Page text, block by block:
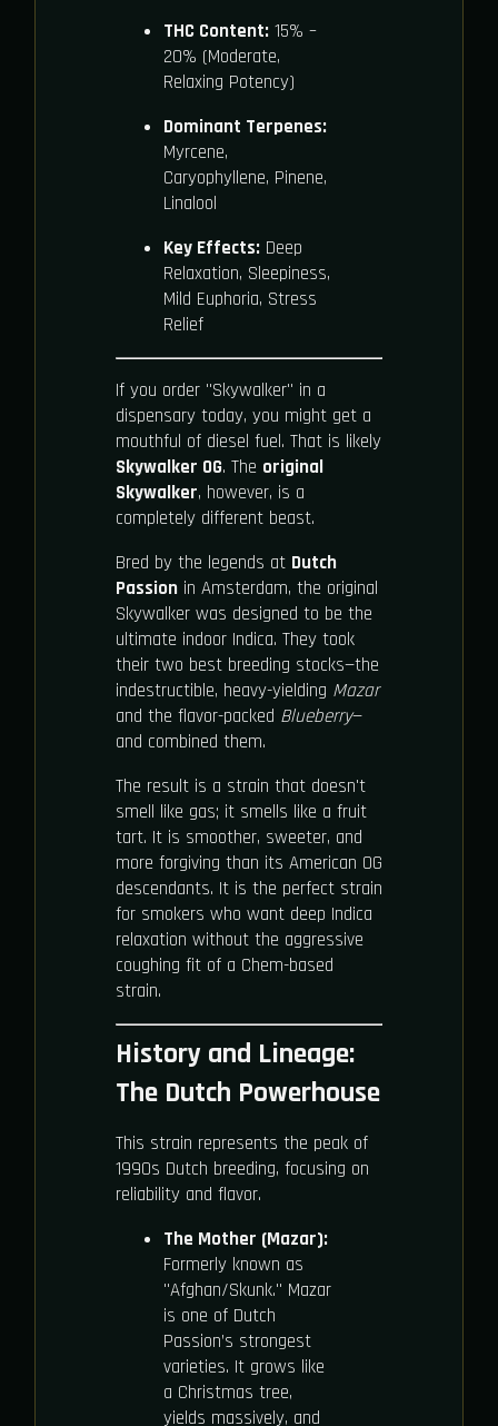
THC Content:15% –
20% (Moderate,
Relaxing Potency)
Dominant Terpenes:
Myrcene,
Caryophyllene, Pinene,
Linalool
Key Effects:Deep
Relaxation, Sleepiness,
Mild Euphoria, Stress
Relief
If you order "Skywalker" in a
dispensary today, you might get a
mouthful of diesel fuel. That is likely
Skywalker OG. The original
Skywalker, however, is a
completely different beast.
Bred by the legends at Dutch
Passion in Amsterdam, the original
Skywalker was designed to be the
ultimate indoor Indica. They took
their two best breeding stocks—the
indestructible, heavy-yielding Mazar
and the flavor-packed Blueberry—
and combined them.
The result is a strain that doesn't
smell like gas; it smells like a fruit
tart. It is smoother, sweeter, and
more forgiving than its American OG
descendants. It is the perfect strain
for smokers who want deep Indica
relaxation without the aggressive
coughing fit of a Chem-based
strain.
History and Lineage:
The Dutch Powerhouse
This strain represents the peak of
1990s Dutch breeding, focusing on
reliability and flavor.
The Mother (Mazar):
Formerly known as
"Afghan/Skunk." Mazar
is one of Dutch
Passion’s strongest
varieties. It grows like
a Christmas tree,
yields massively, and